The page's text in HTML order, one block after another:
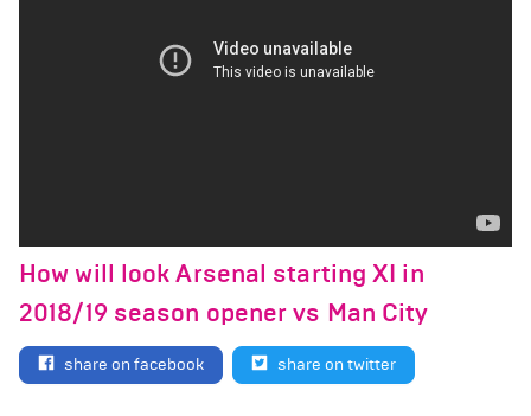
How will look Arsenal starting XI in
2018/19 season opener vs Man City
share on facebook share on twitter